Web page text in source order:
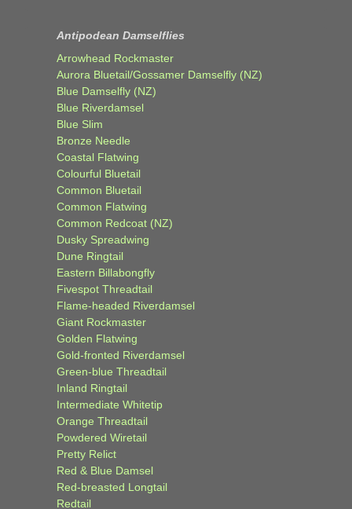
Antipodean Damselflies
Arrowhead Rockmaster
Aurora Bluetail/Gossamer Damselfly (NZ)
Blue Damselfly (NZ)
Blue Riverdamsel
Blue Slim
Bronze Needle
Coastal Flatwing
Colourful Bluetail
Common Bluetail
Common Flatwing
Common Redcoat (NZ)
Dusky Spreadwing
Dune Ringtail
Eastern Billabongfly
Fivespot Threadtail
Flame-headed Riverdamsel
Giant Rockmaster
Golden Flatwing
Gold-fronted Riverdamsel
Green-blue Threadtail
Inland Ringtail
Intermediate Whitetip
Orange Threadtail
Powdered Wiretail
Pretty Relict
Red & Blue Damsel
Red-breasted Longtail
Redtail